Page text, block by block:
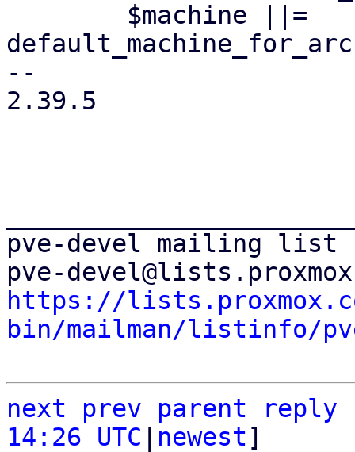
--
2.39.5
pve-devel mailing list
https://
bin/mailman/listinfo/
next prev parent
reply
14:26 UTC
newest]